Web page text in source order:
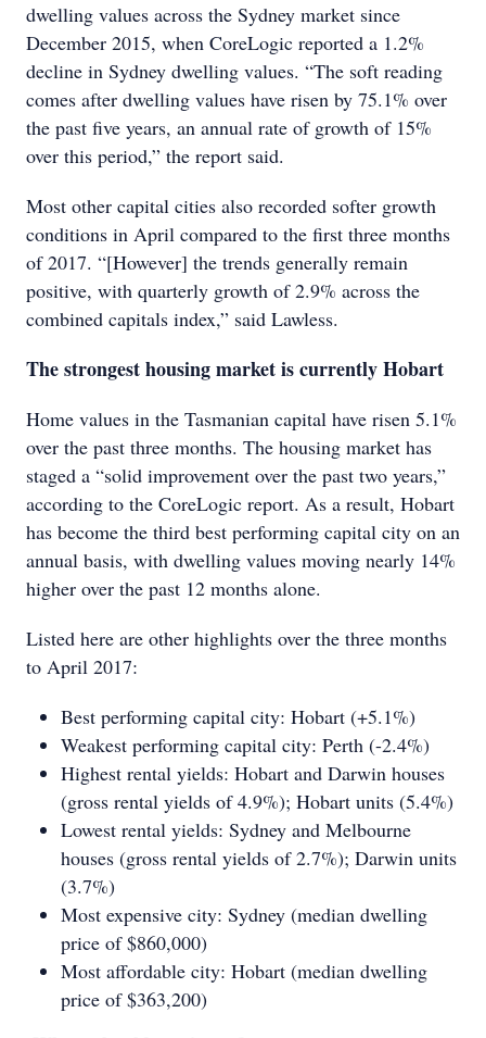
dwelling values across the Sydney market since
December 2015, when CoreLogic reported a 1.2%
decline in Sydney dwelling values. “The soft reading
comes after dwelling values have risen by 75.1% over
the past five years, an annual rate of growth of 15%
over this period,” the report said.
Most other capital cities also recorded softer growth
conditions in April compared to the first three months
of 2017. “[However] the trends generally remain
positive, with quarterly growth of 2.9% across the
combined capitals index,” said Lawless.
The strongest housing market is currently Hobart
Home values in the Tasmanian capital have risen 5.1%
over the past three months. The housing market has
staged a “solid improvement over the past two years,”
according to the CoreLogic report. As a result, Hobart
has become the third best performing capital city on an
annual basis, with dwelling values moving nearly 14%
higher over the past 12 months alone.
Listed here are other highlights over the three months
to April 2017:
Best performing capital city: Hobart (+5.1%)
Weakest performing capital city: Perth (-2.4%)
Highest rental yields: Hobart and Darwin houses
(gross rental yields of 4.9%); Hobart units (5.4%)
Lowest rental yields: Sydney and Melbourne
houses (gross rental yields of 2.7%); Darwin units
(3.7%)
Most expensive city: Sydney (median dwelling
price of $860,000)
Most affordable city: Hobart (median dwelling
price of $363,200)